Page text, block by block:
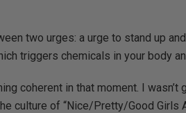
two urges: a urge to stand up
triggers chemicals in your body
coherent in that moment. I wasn’t
culture of “Nice/Pretty/Good Girls